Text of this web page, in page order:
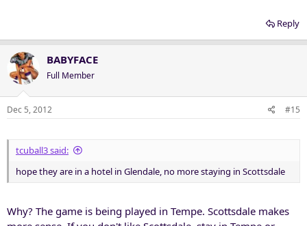
Reply
BABYFACE
Full Member
Dec 5, 2012 #15
tcuball3 said:
hope they are in a hotel in Glendale, no more staying in Scottsdale
Why? The game is being played in Tempe. Scottsdale makes